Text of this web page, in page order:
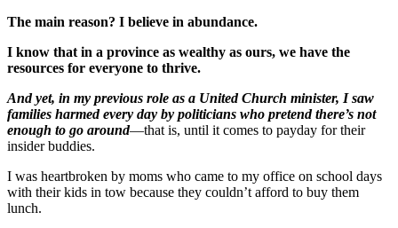
The main reason? I believe in abundance.
I know that in a province as wealthy as ours, we have the
resources for everyone to thrive.
And yet, in my previous role as a United Church minister, I saw
families harmed every day by politicians who pretend there’s not
enough to go around—that is, until it comes to payday for their
insider buddies.
I was heartbroken by moms who came to my office on school days
with their kids in tow because they couldn’t afford to buy them
lunch.